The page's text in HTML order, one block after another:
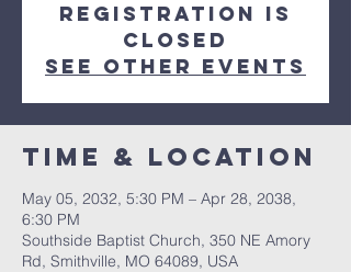
Registration is
closed
See other events
Time & Location
May 05, 2032, 5:30 PM – Apr 28, 2038,
6:30 PM
Southside Baptist Church, 350 NE Amory
Rd, Smithville, MO 64089, USA